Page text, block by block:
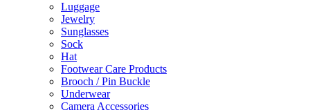
Luggage
Jewelry
Sunglasses
Sock
Hat
Footwear Care Products
Brooch / Pin Buckle
Underwear
Camera Accessories